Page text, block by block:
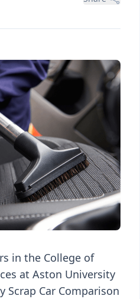
in the College of
at Aston University
Scrap Car Comparison